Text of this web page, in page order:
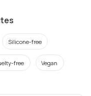
Silicone-free
free Vegan